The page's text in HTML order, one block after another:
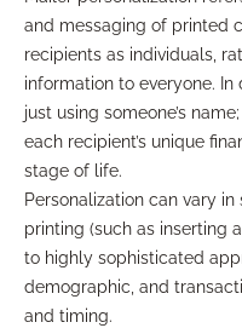
and messaging of printed
recipients as individuals,
information to everyone.
just using someone’s
each recipient’s unique
stage of life.
Personalization can vary
printing (such as inserting
to highly sophisticated
demographic, and
and timing.